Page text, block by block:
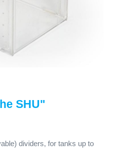
SHU"
dividers, for tanks up to